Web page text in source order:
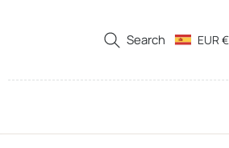
Search EUR €